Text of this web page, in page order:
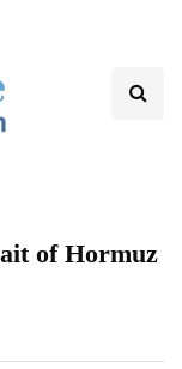
of Hormuz